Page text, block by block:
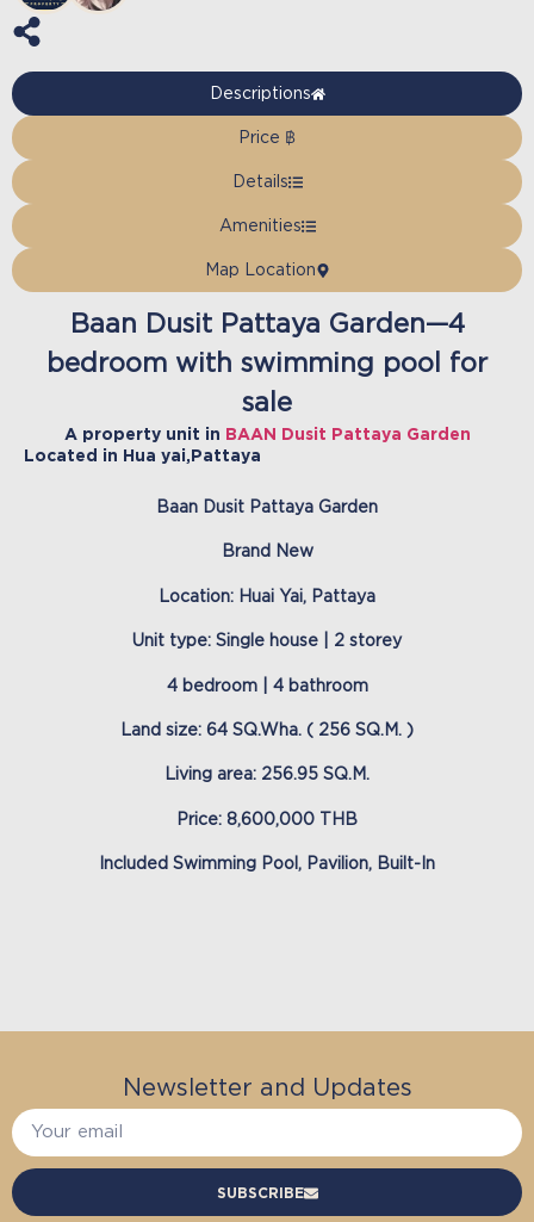
Descriptions
Price ฿
Details
Amenities
Map Location
Baan Dusit Pattaya Garden—4
bedroom with swimming pool for
sale
A property unit in BAAN Dusit Pattaya Garden
Located in Hua yai,Pattaya
Baan Dusit Pattaya Garden
Brand New
Location: Huai Yai, Pattaya
Unit type: Single house | 2 storey
4 bedroom | 4 bathroom
Land size: 64 SQ.Wha. ( 256 SQ.M. )
Living area: 256.95 SQ.M.
Price: 8,600,000 THB
Included Swimming Pool, Pavilion, Built-In
Newsletter and Updates
SUBSCRIBE